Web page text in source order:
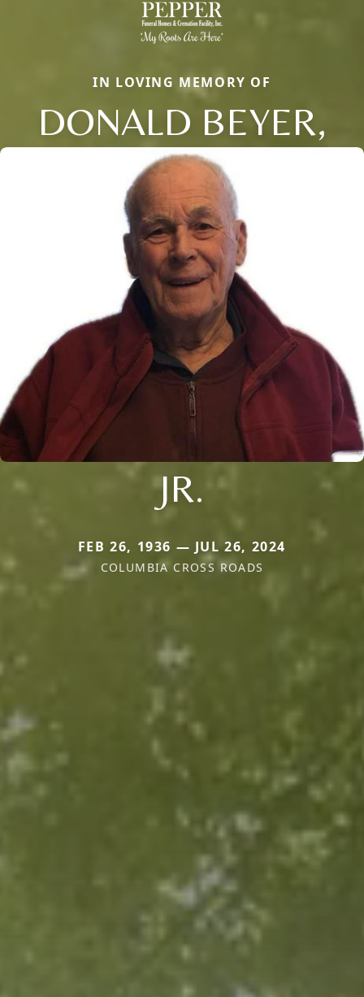
IN LOVING MEMORY OF
DONALD BEYER,
JR.
FEB 26, 1936 — JUL 26, 2024
COLUMBIA CROSS ROADS